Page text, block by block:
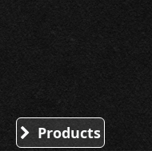
Sound Division &
Products